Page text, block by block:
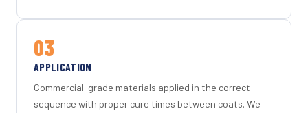
03
APPLICATION
Commercial-grade materials applied in the correct
sequence with proper cure times between coats. We